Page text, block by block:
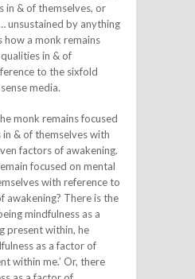
in & of themselves, or
unsustained by anything
how a monk remains
in & of
to the sixfold
media.
monk remains focused
& of themselves with
factors of awakening.
focused on mental
with reference to
awakening? There is the
mindfulness as a
present within, he
as a factor of
within me.’ Or, there